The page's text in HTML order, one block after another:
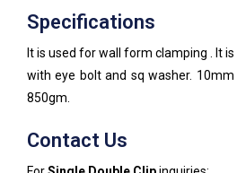
Specifications
It is used for wall form clamping . It
with eye bolt and sq washer.
850gm.
Contact Us